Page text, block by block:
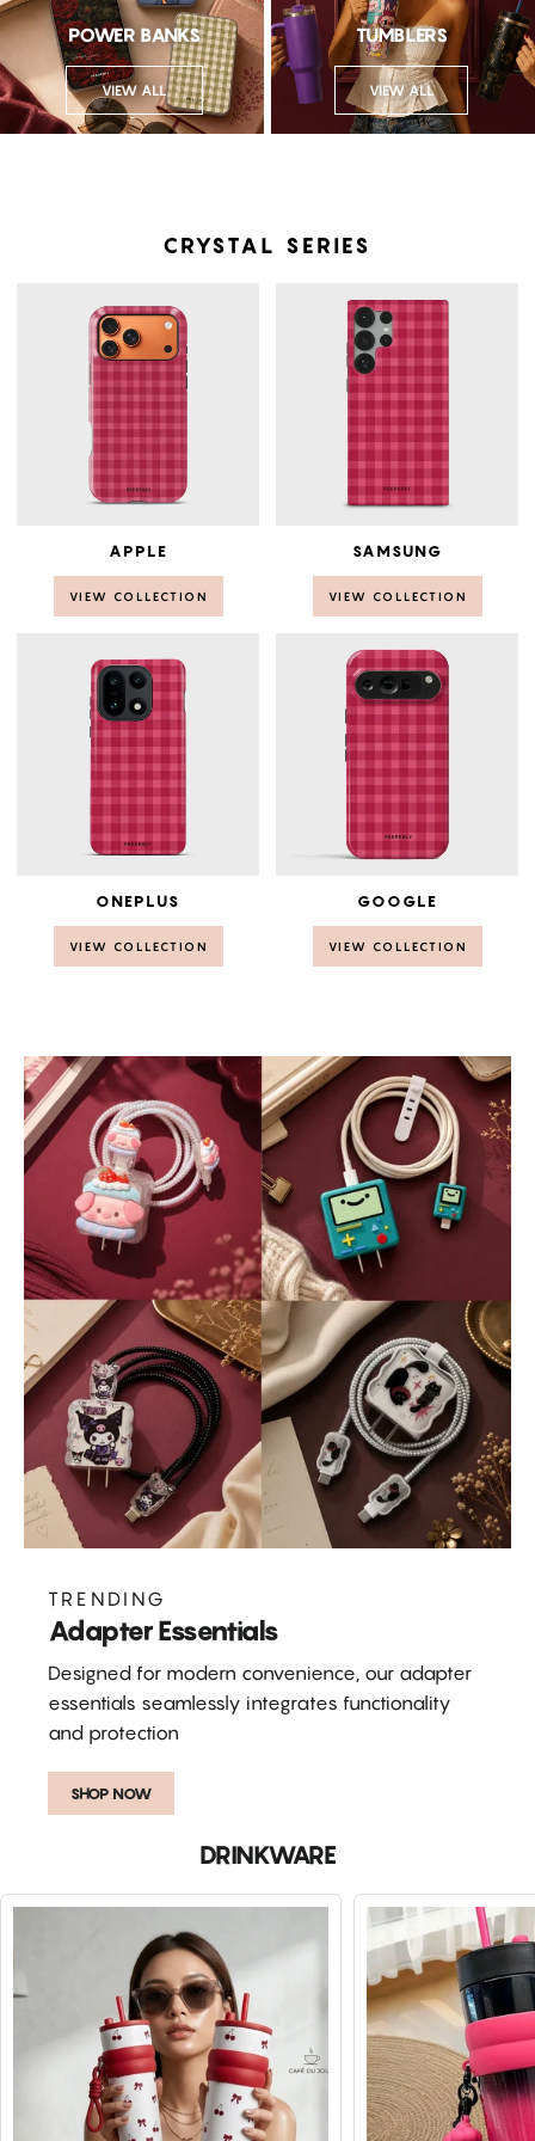
POWER BANKS
VIEW ALL
TUMBLERS
VIEW ALL
CRYSTAL SERIES
APPLE
VIEW COLLECTION
SAMSUNG
VIEW COLLECTION
ONEPLUS
VIEW COLLECTION
GOOGLE
VIEW COLLECTION
TRENDING
Adapter Essentials
Designed for modern convenience, our adapter
essentials seamlessly integrates functionality
and protection
SHOP NOW
DRINKWARE